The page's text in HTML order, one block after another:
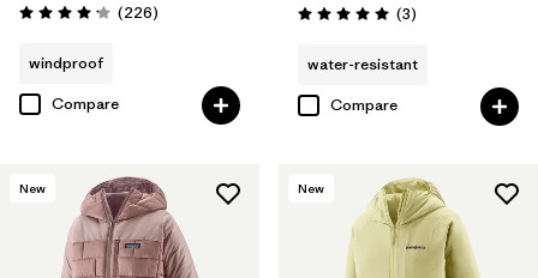
Rating: 4.1 / 5 (226Reviews
)
windproof
Compare
Rating: 5.0 / 5 (3Reviews
)
water-resistant
Compare
New New